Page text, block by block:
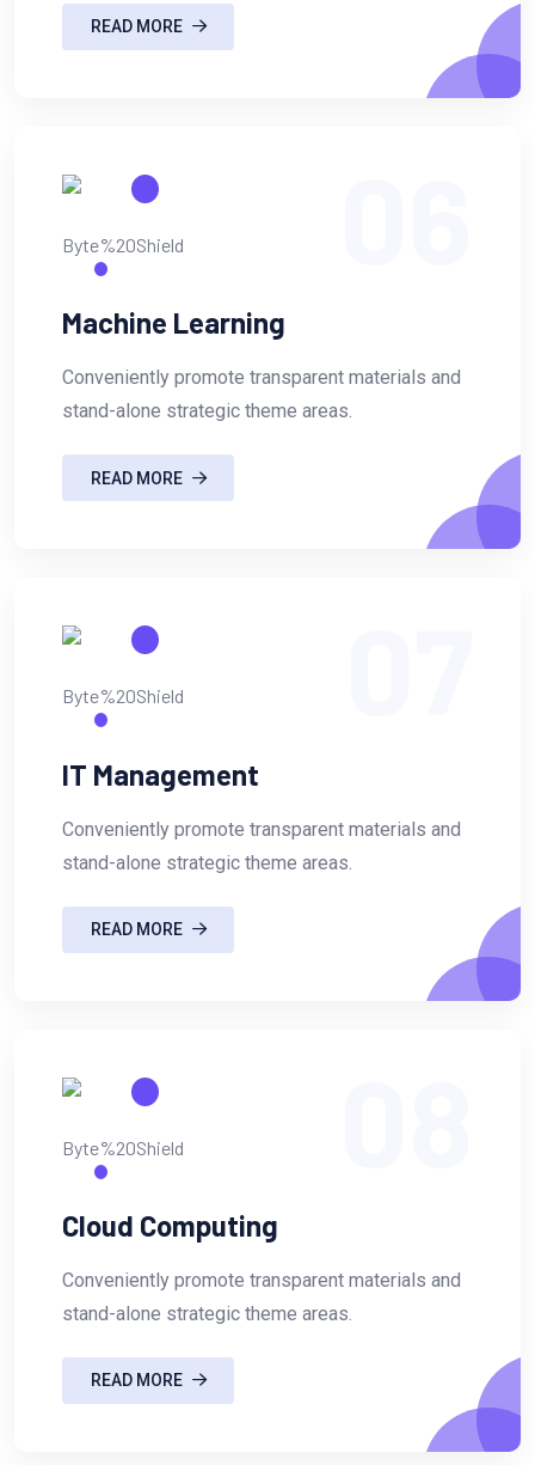
READ MORE
Machine Learning
Conveniently promote transparent materials and
stand-alone strategic theme areas.
READ MORE
IT Management
Conveniently promote transparent materials and
stand-alone strategic theme areas.
READ MORE
Cloud Computing
Conveniently promote transparent materials and
stand-alone strategic theme areas.
READ MORE